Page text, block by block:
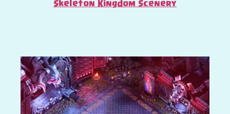
Skeleton Kingdom Scenery